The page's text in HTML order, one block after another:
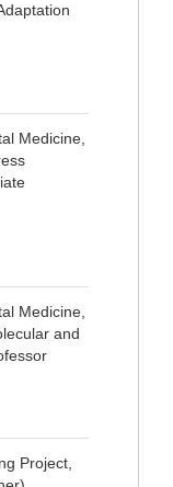
Medicine,
Medicine,
and
Project,